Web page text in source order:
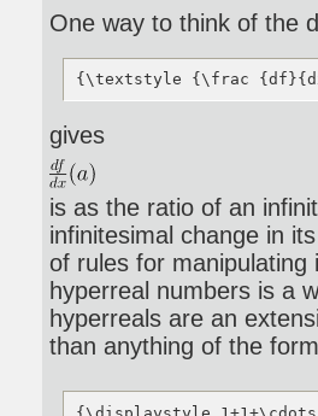
One way to think of the
{\textstyle {\frac
gives
is as the ratio of an
infinitesimal change in
of rules for manipulating
hyperreal numbers is a
hyperreals are an
than anything of the form